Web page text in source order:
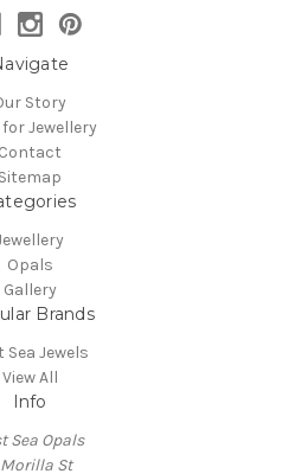
Story
for Jewellery
Contact
Sitemap
Opals
Gallery
Brands
Sea Jewels
View All
Info
Sea Opals
St